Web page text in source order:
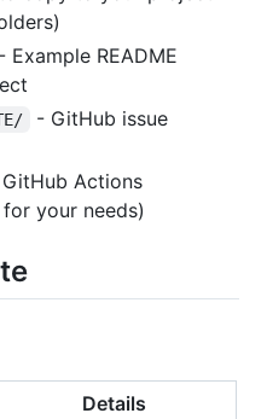
- Example README
- GitHub issue
Actions
your needs)
Details